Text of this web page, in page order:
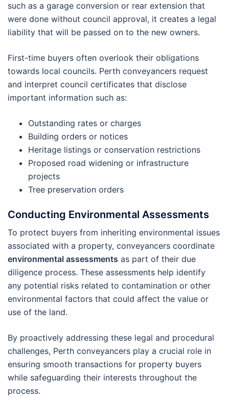
such as a garage conversion or rear extension that
were done without council approval, it creates a legal
liability that will be passed on to the new owners.
First-time buyers often overlook their obligations
towards local councils. Perth conveyancers request
and interpret council certificates that disclose
important information such as:
Outstanding rates or charges
Building orders or notices
Heritage listings or conservation restrictions
Proposed road widening or infrastructure
projects
Tree preservation orders
Conducting Environmental Assessments
To protect buyers from inheriting environmental issues
associated with a property, conveyancers coordinate
environmental assessments as part of their due
diligence process. These assessments help identify
any potential risks related to contamination or other
environmental factors that could affect the value or
use of the land.
By proactively addressing these legal and procedural
challenges, Perth conveyancers play a crucial role in
ensuring smooth transactions for property buyers
while safeguarding their interests throughout the
process.